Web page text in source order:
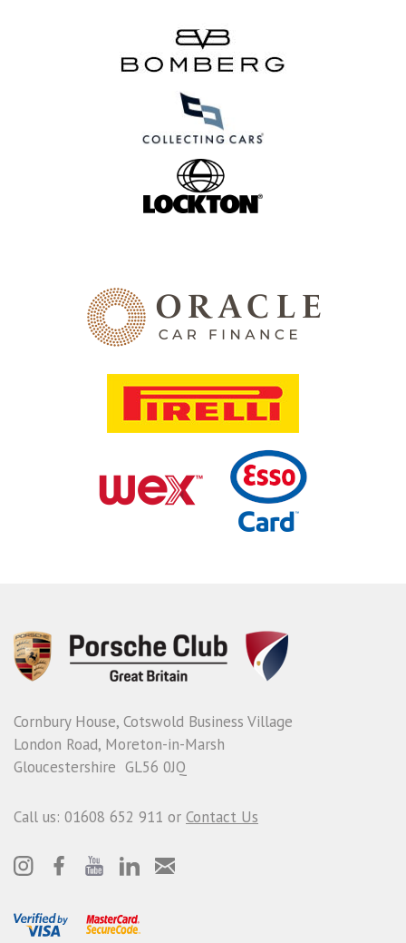
Cornbury House, Cotswold Business Village
London Road, Moreton-in-Marsh
Gloucestershire GL56 0JQ
Call us: 01608 652 911 or Contact Us